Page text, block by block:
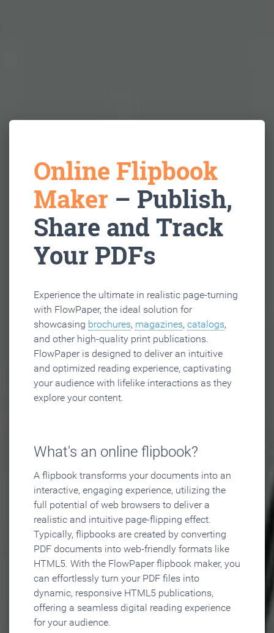
Online Flipbook
Maker – Publish,
Share and Track
Your PDFs
Experience the ultimate in realistic page-turning
with FlowPaper, the ideal solution for
showcasing brochures, magazines, catalogs,
and other high-quality print publications.
FlowPaper is designed to deliver an intuitive
and optimized reading experience, captivating
your audience with lifelike interactions as they
explore your content.
What's an online flipbook?
A flipbook transforms your documents into an
interactive, engaging experience, utilizing the
full potential of web browsers to deliver a
realistic and intuitive page-flipping effect.
Typically, flipbooks are created by converting
PDF documents into web-friendly formats like
HTML5. With the FlowPaper flipbook maker, you
can effortlessly turn your PDF files into
dynamic, responsive HTML5 publications,
offering a seamless digital reading experience
for your audience.